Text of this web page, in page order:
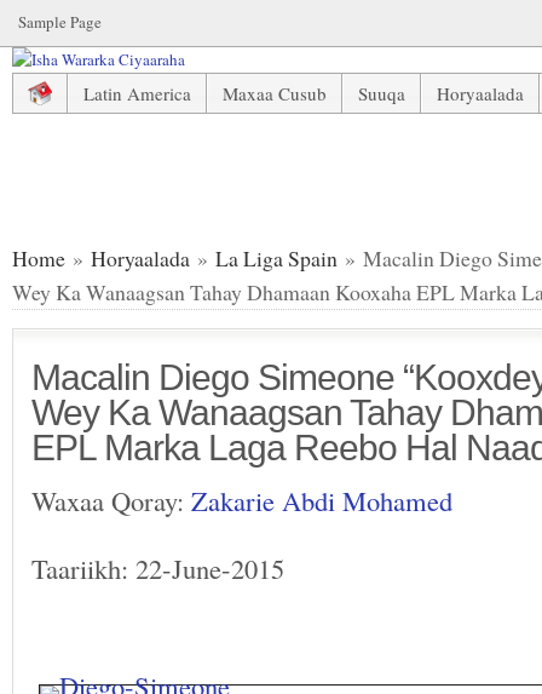
Sample Page
Latin America Maxaa Cusub Suuqa
Horyaalada
Home » Horyaalada » La Liga Spain » Macalin Diego
Wey Ka Wanaagsan Tahay Dhamaan Kooxaha EPL Marka
Macalin Diego Simeone
Wey Ka Wanaagsan Tahay
EPL Marka Laga Reebo Hal
Waxaa Qoray: Zakarie Abdi Mohamed
Taariikh: 22-June-2015